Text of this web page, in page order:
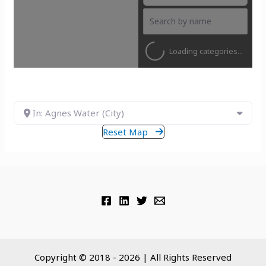
Loading categories...
In: Agnes Water (City)
Reset Map
Copyright © 2018 - 2026 | All Rights Reserved